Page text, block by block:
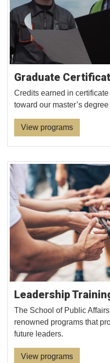
Graduate
Credits earned in
toward our master’s
View programs
Leadership
The School of Public
renowned programs that
future leaders.
View programs